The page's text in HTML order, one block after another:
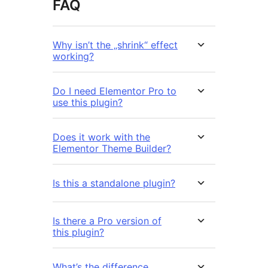
FAQ
Why isn’t the „shrink“ effect
working?
Do I need Elementor Pro to
use this plugin?
Does it work with the
Elementor Theme Builder?
Is this a standalone plugin?
Is there a Pro version of
this plugin?